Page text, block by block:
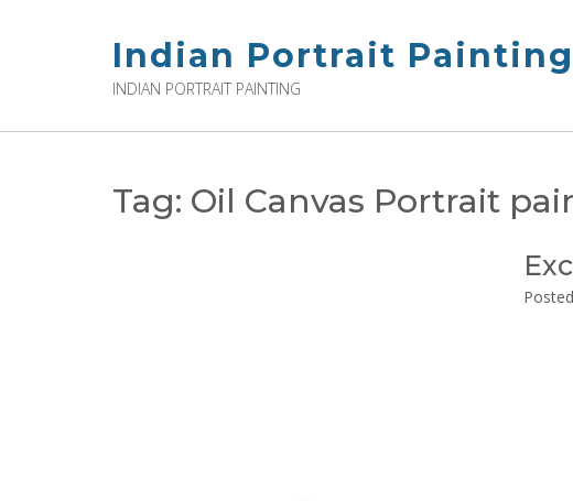
Indian Portrait Painting
INDIAN PORTRAIT PAINTING
Tag: Oil Canvas Portrait